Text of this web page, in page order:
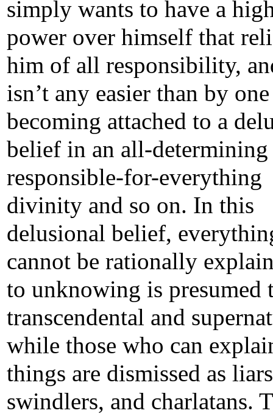
simply wants to have a
power over himself that
him of all responsibility,
isn’t any easier than by one
becoming attached to a
belief in an all-determining
responsible-for-everything
divinity and so on. In this
delusional belief,
cannot be rationally
to unknowing is presumed
transcendental and
while those who can
things are dismissed as
swindlers, and charlatans.